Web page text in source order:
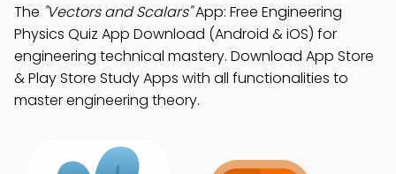
The "Vectors and Scalars"App: Free Engineering
Physics Quiz App Download (Android & iOS) for
engineering technical mastery. Download App Store
& Play Store Study Apps with all functionalities to
master engineering theory.